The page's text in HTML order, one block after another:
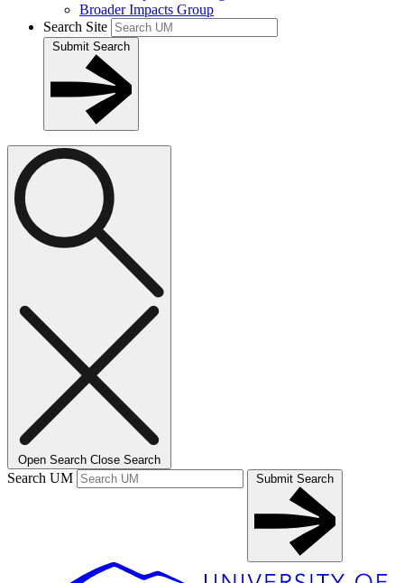
Broader Impacts Group
Search Site
Submit Search
Open Search Close Search
Search UM Submit Search